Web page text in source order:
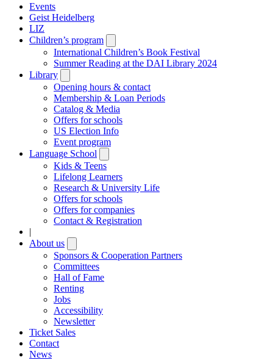
Events
Geist Heidelberg
LIZ
Children’s program
submenu
International Children’s Book Festival
Summer Reading at the DAI Library 2024
Library
submenu
Opening hours & contact
Membership & Loan Periods
Catalog & Media
Offers for schools
US Election Info
Event program
Language School
submenu
Kids & Teens
Lifelong Learners
Research & University Life
Offers for schools
Offers for companies
Contact & Registration
|
About us
submenu
Sponsors & Cooperation Partners
Committees
Hall of Fame
Renting
Jobs
Accessibility
Newsletter
Ticket Sales
Contact
News